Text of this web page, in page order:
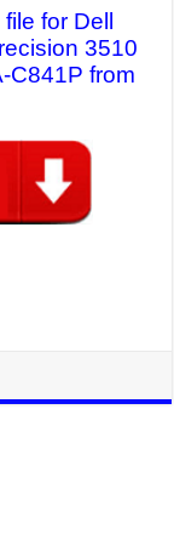
for Dell
3510
C841P from